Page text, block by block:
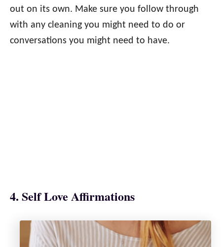
out on its own. Make sure you follow through
with any cleaning you might need to do or
conversations you might need to have.
4. Self Love Affirmations